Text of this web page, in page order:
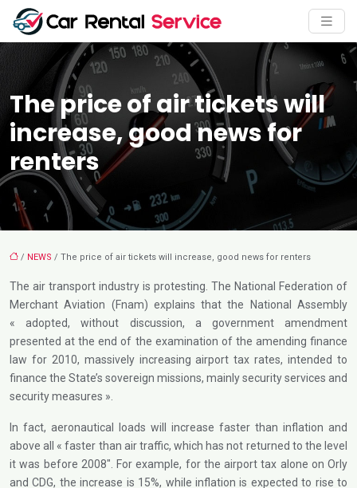
The price of air tickets will
increase, good news for
renters
/ NEWS / The price of air tickets will increase, good news for renters
The air transport industry is protesting. The National Federation of
Merchant Aviation (Fnam) explains that the National Assembly
« adopted, without discussion, a government amendment
presented at the end of the examination of the amending finance
law for 2010, massively increasing airport tax rates, intended to
finance the State’s sovereign missions, mainly security services and
security measures ».
In fact, aeronautical loads will increase faster than inflation and
above all « faster than air traffic, which has not returned to the level
it was before 2008″. For example, for the airport tax alone on Orly
and CDG, the increase is 15%, while inflation is expected to rise to